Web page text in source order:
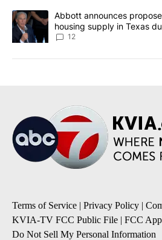
A trending article titled "Abbott
Abbott announces
housing supply in Texas
12
Terms of Service | Privacy Policy |
KVIA-TV FCC Public File | FCC
Do Not Sell My Personal Information